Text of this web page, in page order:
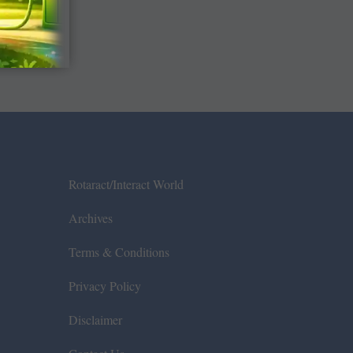
Rotaract/Interact World
Archives
Terms & Conditions
Privacy Policy
Disclaimer